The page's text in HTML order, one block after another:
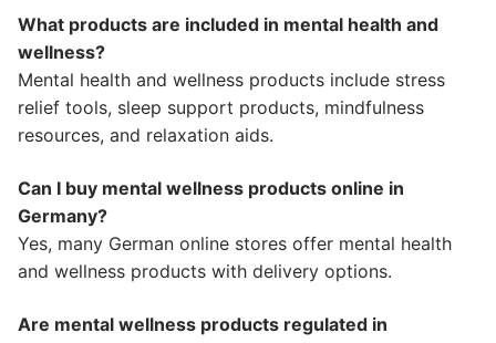
What products are included in mental health and
wellness?
Mental health and wellness products include stress
relief tools, sleep support products, mindfulness
resources, and relaxation aids.
Can I buy mental wellness products online in
Germany?
Yes, many German online stores offer mental health
and wellness products with delivery options.
Are mental wellness products regulated in